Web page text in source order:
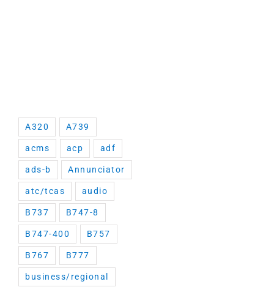
A320 A739
acms acp adf
ads-b Annunciator
atc/tcas audio
B737 B747-8
B747-400 B757
B767 B777
business/regional